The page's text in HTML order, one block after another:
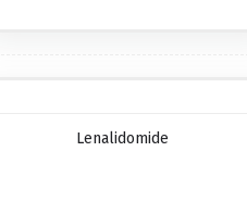
Lenalidomide